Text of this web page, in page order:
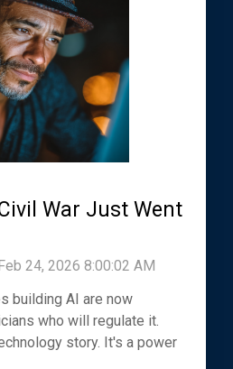
War Just Went
24, 2026 8:00:02 AM
building AI are now
who will regulate it.
story. It's a power